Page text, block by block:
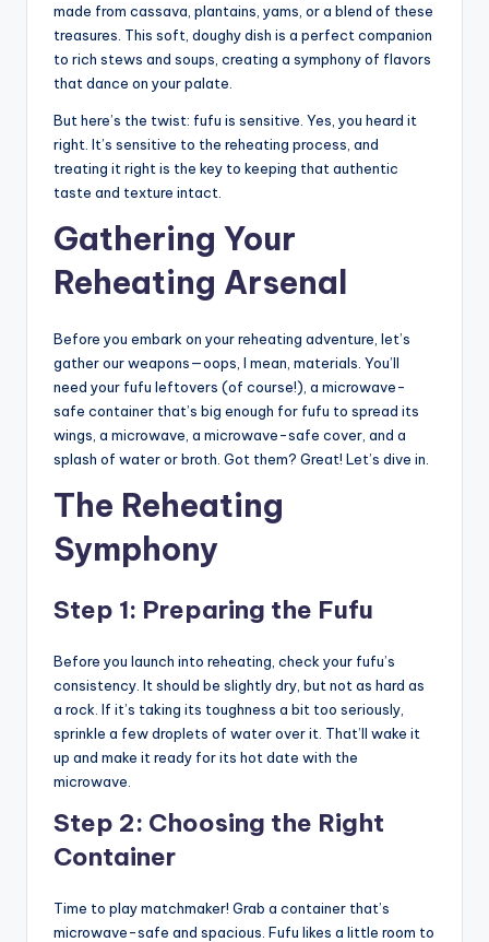
made from cassava, plantains, yams, or a blend of these
treasures. This soft, doughy dish is a perfect companion
to rich stews and soups, creating a symphony of flavors
that dance on your palate.
But here’s the twist: fufu is sensitive. Yes, you heard it
right. It’s sensitive to the reheating process, and
treating it right is the key to keeping that authentic
taste and texture intact.
Gathering Your
Reheating Arsenal
Before you embark on your reheating adventure, let’s
gather our weapons—oops, I mean, materials. You’ll
need your fufu leftovers (of course!), a microwave-
safe container that’s big enough for fufu to spread its
wings, a microwave, a microwave-safe cover, and a
splash of water or broth. Got them? Great! Let’s dive in.
The Reheating
Symphony
Step 1: Preparing the Fufu
Before you launch into reheating, check your fufu’s
consistency. It should be slightly dry, but not as hard as
a rock. If it’s taking its toughness a bit too seriously,
sprinkle a few droplets of water over it. That’ll wake it
up and make it ready for its hot date with the
microwave.
Step 2: Choosing the Right
Container
Time to play matchmaker! Grab a container that’s
microwave-safe and spacious. Fufu likes a little room to